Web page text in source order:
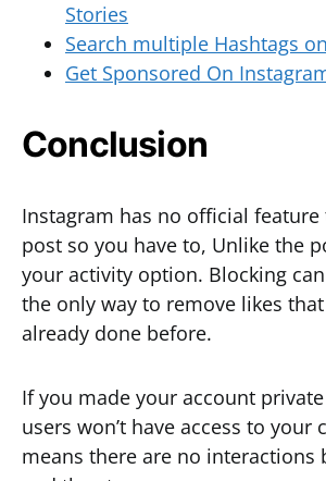
Stories
Search multiple Hashtags
Get Sponsored On
Conclusion
Instagram has no official
post so you have to, Unlike the
your activity option. Blocking
the only way to remove likes
already done before.
If you made your account
users won’t have access to your
means there are no interactions